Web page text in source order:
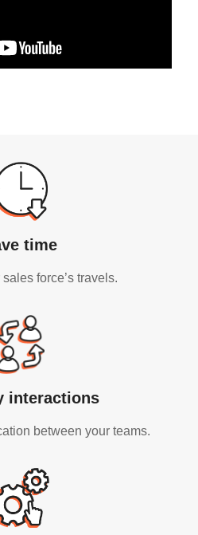
time
force’s travels.
interactions
between your teams.